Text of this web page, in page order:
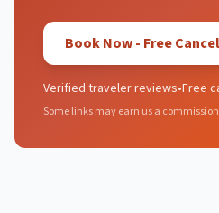
Book Now - Free
Verified traveler reviews•Free
Some links may earn us a